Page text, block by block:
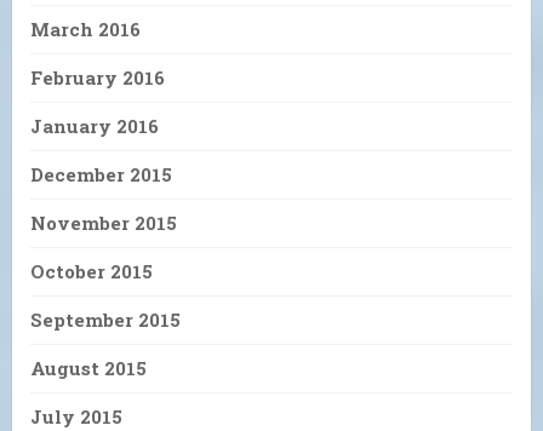
March 2016
February 2016
January 2016
December 2015
November 2015
October 2015
September 2015
August 2015
July 2015